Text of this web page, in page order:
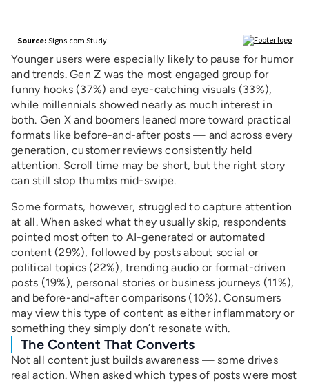
Younger users were especially likely to pause for humor
and trends. Gen Z was the most engaged group for
funny hooks (37%) and eye-catching visuals (33%),
while millennials showed nearly as much interest in
both. Gen X and boomers leaned more toward practical
formats like before-and-after posts — and across every
generation, customer reviews consistently held
attention. Scroll time may be short, but the right story
can still stop thumbs mid-swipe.
Some formats, however, struggled to capture attention
at all. When asked what they usually skip, respondents
pointed most often to AI-generated or automated
content (29%), followed by posts about social or
political topics (22%), trending audio or format-driven
posts (19%), personal stories or business journeys (11%),
and before-and-after comparisons (10%). Consumers
may view this type of content as either inflammatory or
something they simply don’t resonate with.
The Content That Converts
Not all content just builds awareness — some drives
real action. When asked which types of posts were most